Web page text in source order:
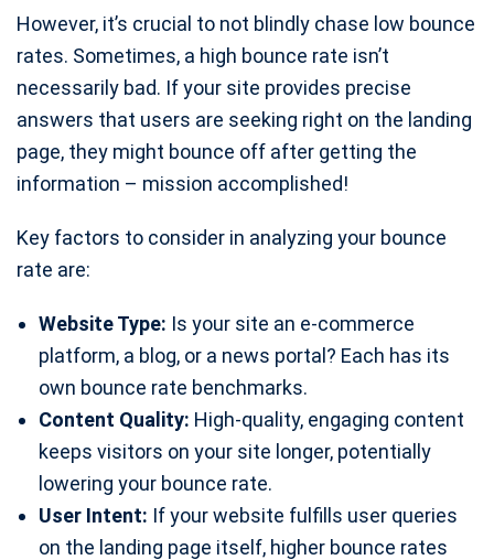
However, it’s crucial to not blindly chase low bounce
rates. Sometimes, a high bounce rate isn’t
necessarily bad. If your site provides precise
answers that users are seeking right on the landing
page, they might bounce off after getting the
information – mission accomplished!
Key factors to consider in analyzing your bounce
rate are:
Website Type: Is your site an e-commerce
platform, a blog, or a news portal? Each has its
own bounce rate benchmarks.
Content Quality: High-quality, engaging content
keeps visitors on your site longer, potentially
lowering your bounce rate.
User Intent: If your website fulfills user queries
on the landing page itself, higher bounce rates